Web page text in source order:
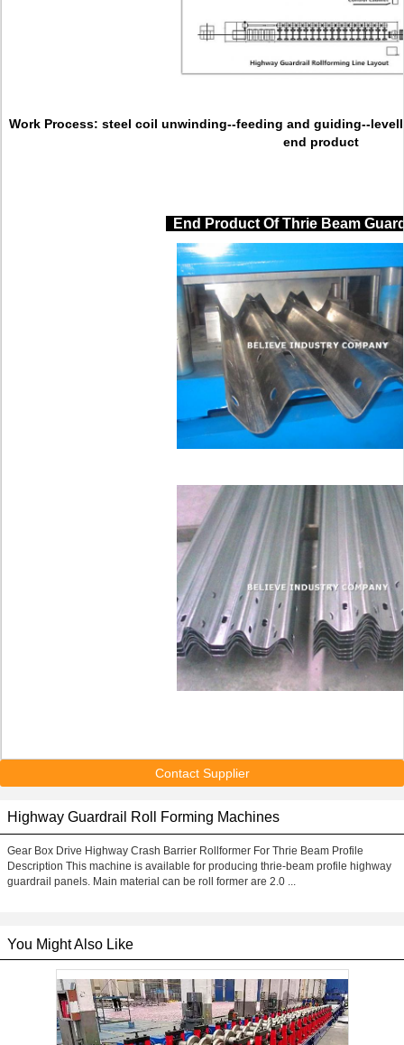
Work Process: steel coil unwinding--feeding and guiding--
end product
End Product Of Thrie Beam
Contact Supplier
Highway Guardrail Roll Forming Machines
Gear Box Drive Highway Crash Barrier Rollformer For Thrie Beam Profile
Description This machine is available for producing thrie-beam profile highway
guardrail panels. Main material can be roll former are 2.0 ...
You Might Also Like